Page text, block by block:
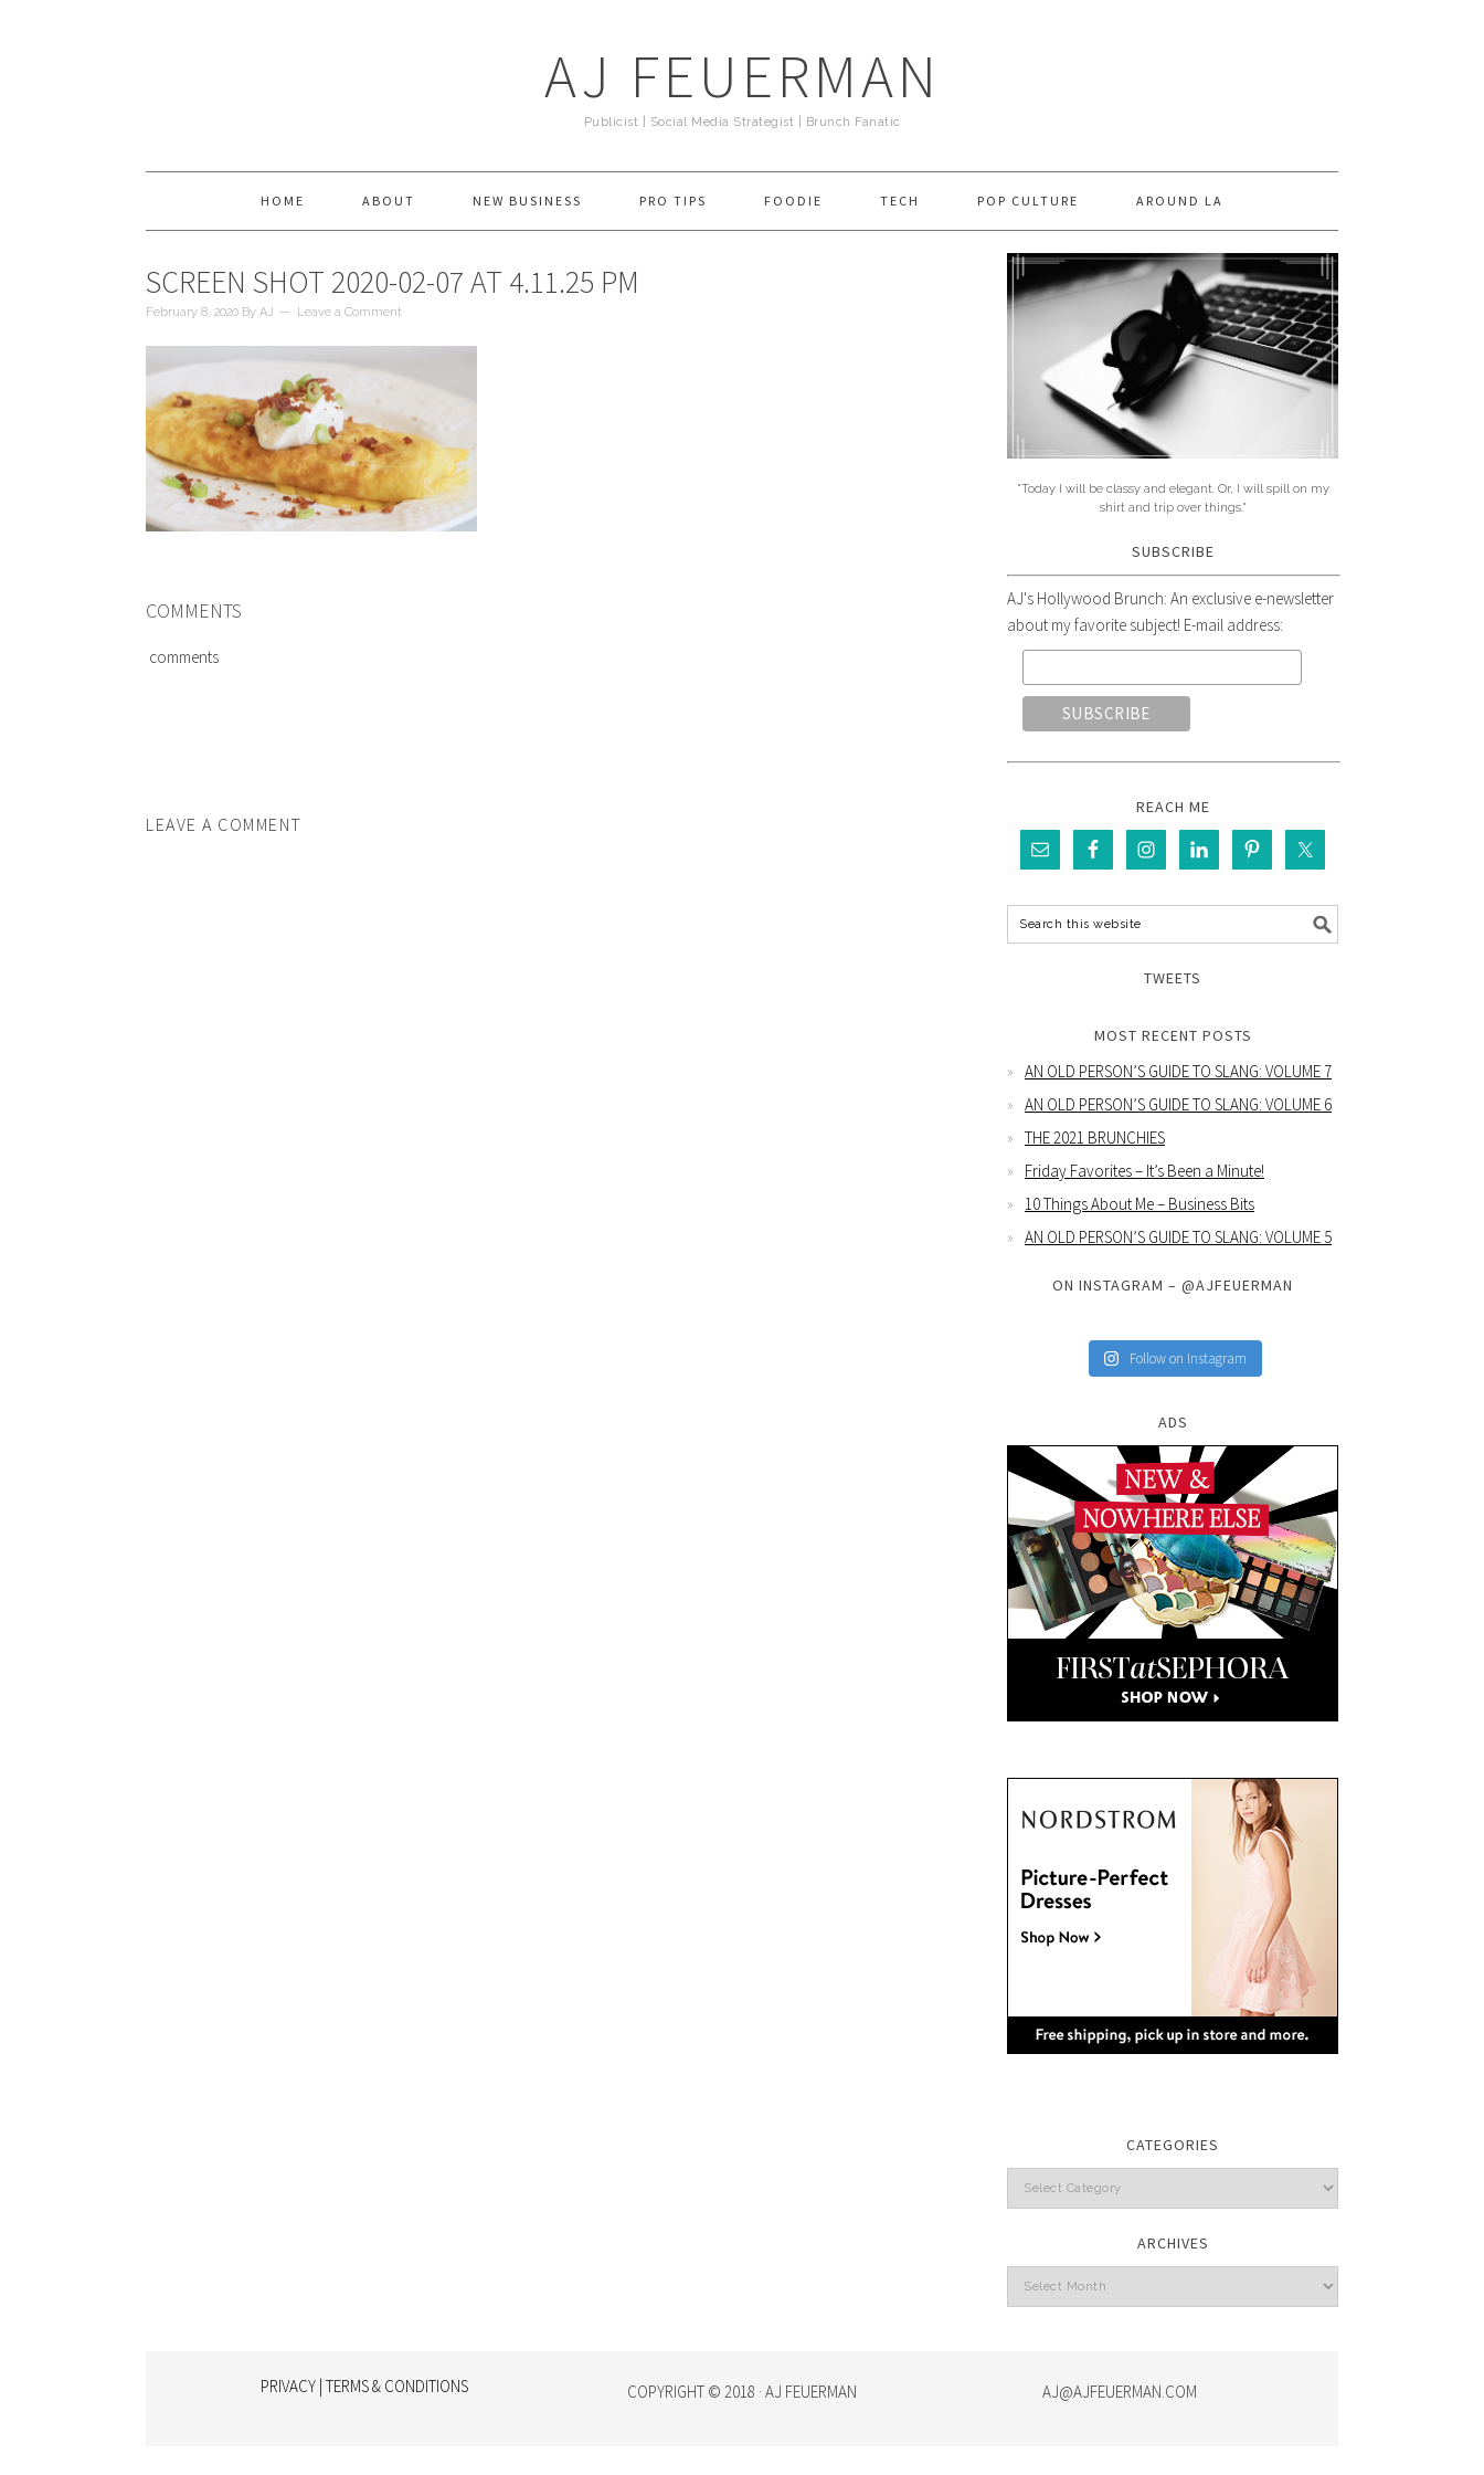
AJ FEUERMAN
Publicist | Social Media Strategist | Brunch Fanatic
HOME ABOUT NEW BUSINESS PRO TIPS FOODIE TECH POP CULTURE AROUND LA
SCREEN SHOT 2020-02-07 AT 4.11.25 PM
February 8, 2020 By AJ Leave a Comment
COMMENTS
comments
LEAVE A COMMENT
"Today I will be classy and elegant. Or, I will spill on my
shirt and trip over things."
SUBSCRIBE
AJ's Hollywood Brunch: An exclusive e-newsletter
about my favorite subject! E-mail address:
REACH ME
TWEETS
MOST RECENT POSTS
AN OLD PERSON’S GUIDE TO SLANG: VOLUME 7
AN OLD PERSON’S GUIDE TO SLANG: VOLUME 6
THE 2021 BRUNCHIES
Friday Favorites – It’s Been a Minute!
10 Things About Me – Business Bits
AN OLD PERSON’S GUIDE TO SLANG: VOLUME 5
ON INSTAGRAM – @AJFEUERMAN
Follow on Instagram
ADS
CATEGORIES
Categories
ARCHIVES
Archives
PRIVACY | TERMS & CONDITIONS COPYRIGHT © 2018 · AJ FEUERMAN AJ@AJFEUERMAN.COM